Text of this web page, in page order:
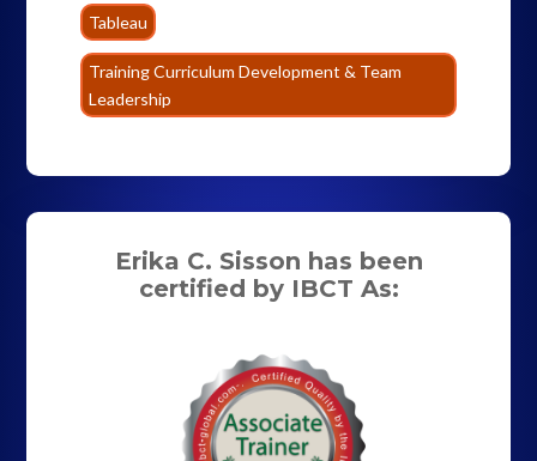
Tableau
Training Curriculum Development & Team
Leadership
Erika C. Sisson has been
certified by IBCT As: